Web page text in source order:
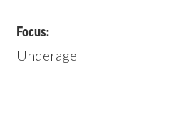
Focus:
Underage